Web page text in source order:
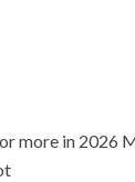
more in 2026